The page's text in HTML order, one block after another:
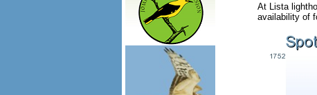
At Lista
availability of